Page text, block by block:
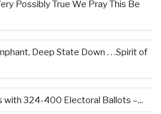
Possibly True We Pray This Be
Deep State Down . . .Spirit of
with 324-400 Electoral Ballots –...